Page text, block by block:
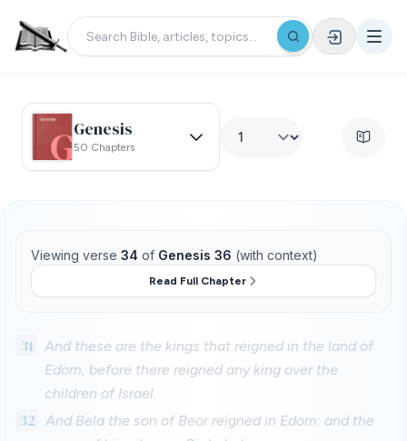
Genesis
50 Chapters
Viewing verse 34 of Genesis 36 (with context)
Read Full Chapter
31
And these are the kings that reigned in the land of
Edom, before there reigned any king over the
children of Israel.
32
And Bela the son of Beor reigned in Edom: and the